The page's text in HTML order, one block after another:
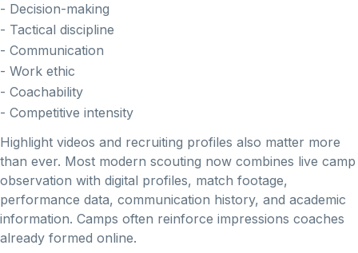
- Decision-making
- Tactical discipline
- Communication
- Work ethic
- Coachability
- Competitive intensity
Highlight videos and recruiting profiles also matter more
than ever. Most modern scouting now combines live camp
observation with digital profiles, match footage,
performance data, communication history, and academic
information. Camps often reinforce impressions coaches
already formed online.